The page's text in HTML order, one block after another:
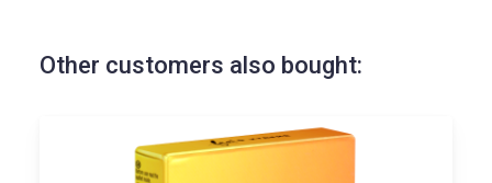
Other customers also bought: